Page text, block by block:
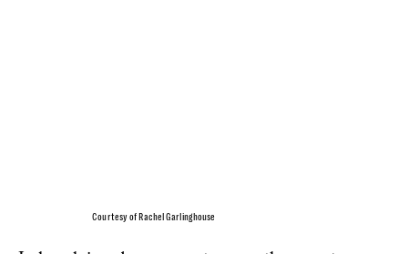
Courtesy of Rachel Garlinghouse